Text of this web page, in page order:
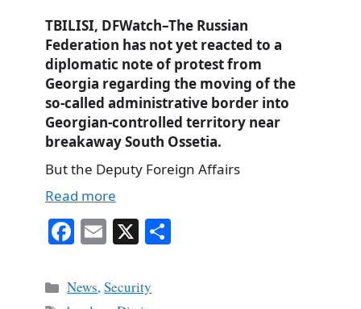
TBILISI, DFWatch–The Russian
Federation has not yet reacted to a
diplomatic note of protest from
Georgia regarding the moving of the
so-called administrative border into
Georgian-controlled territory near
breakaway South Ossetia.
But the Deputy Foreign Affairs
Read more
Fa
bo
E
ail
X
Categories
News,Security